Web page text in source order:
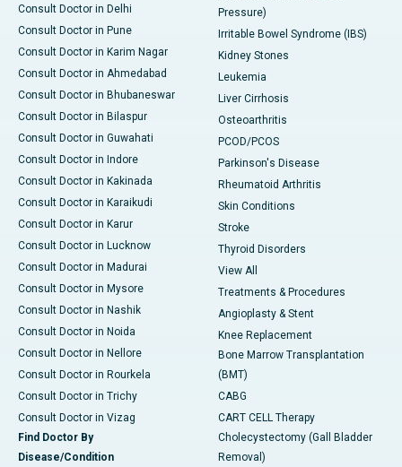
Consult Doctor in Delhi
Consult Doctor in Pune
Consult Doctor in Karim Nagar
Consult Doctor in Ahmedabad
Consult Doctor in Bhubaneswar
Consult Doctor in Bilaspur
Consult Doctor in Guwahati
Consult Doctor in Indore
Consult Doctor in Kakinada
Consult Doctor in Karaikudi
Consult Doctor in Karur
Consult Doctor in Lucknow
Consult Doctor in Madurai
Consult Doctor in Mysore
Consult Doctor in Nashik
Consult Doctor in Noida
Consult Doctor in Nellore
Consult Doctor in Rourkela
Consult Doctor in Trichy
Consult Doctor in Vizag
Find Doctor By
Disease/Condition
Pressure)
Irritable Bowel Syndrome (IBS)
Kidney Stones
Leukemia
Liver Cirrhosis
Osteoarthritis
PCOD/PCOS
Parkinson's Disease
Rheumatoid Arthritis
Skin Conditions
Stroke
Thyroid Disorders
View All
Treatments & Procedures
Angioplasty & Stent
Knee Replacement
Bone Marrow Transplantation
(BMT)
CABG
CART CELL Therapy
Cholecystectomy (Gall Bladder
Removal)